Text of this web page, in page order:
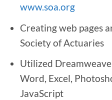
www.soa.org
Creating web pages
Society of Actuaries
Utilized
Word, Excel,
JavaScript